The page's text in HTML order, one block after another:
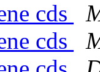
cds
cds